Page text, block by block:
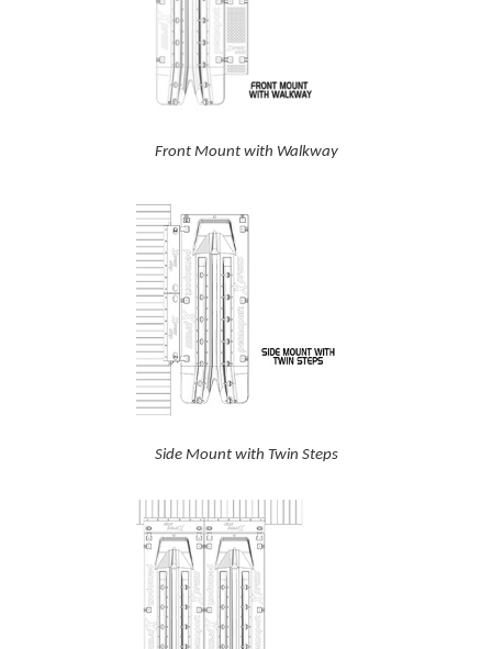
Front Mount with Walkway
Side Mount with Twin Steps